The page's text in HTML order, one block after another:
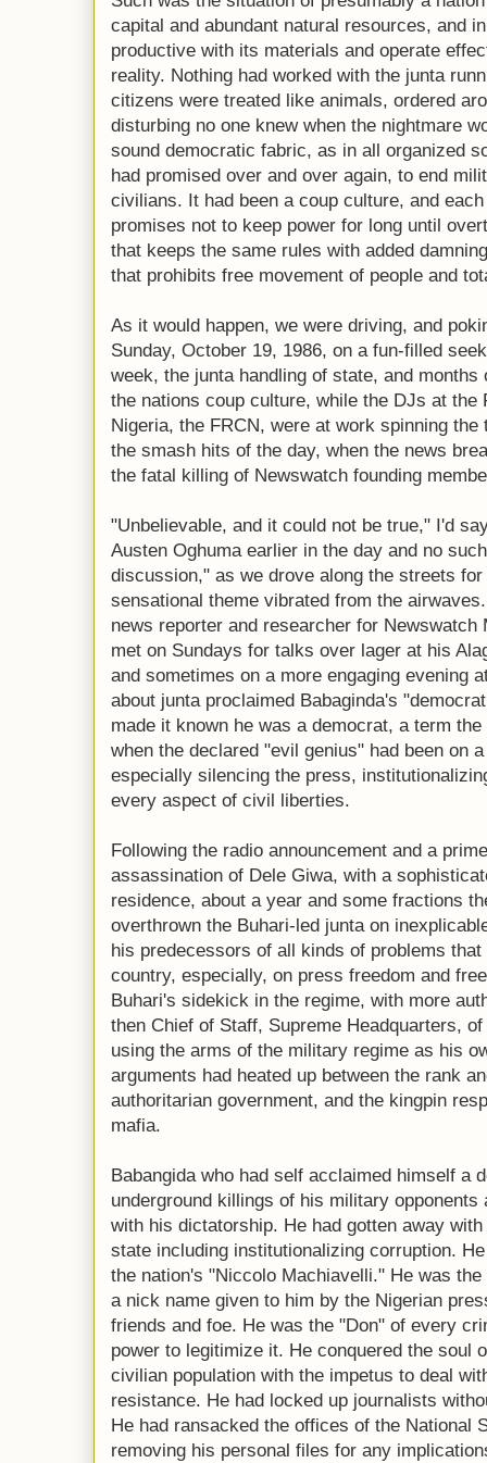
capital and abundant natural resources, and
productive with its materials and operate
reality. Nothing had worked with the junta
citizens were treated like animals, ordered
disturbing no one knew when the nightmare
sound democratic fabric, as in all organized
had promised over and over again, to end
civilians. It had been a coup culture, and
promises not to keep power for long until
that keeps the same rules with added
that prohibits free movement of people and
As it would happen, we were driving, and
Sunday, October 19, 1986, on a fun-filled
week, the junta handling of state, and
the nations coup culture, while the DJs at the
Nigeria, the FRCN, were at work spinning
the smash hits of the day, when the news
the fatal killing of Newswatch founding
"Unbelievable, and it could not be true," I'd
Austen Oghuma earlier in the day and no
discussion," as we drove along the streets
sensational theme vibrated from the
news reporter and researcher for Newswatch
met on Sundays for talks over lager at his
and sometimes on a more engaging evening
about junta proclaimed Babaginda's
made it known he was a democrat, a term
when the declared "evil genius" had been on
especially silencing the press,
every aspect of civil liberties.
Following the radio announcement and a
assassination of Dele Giwa, with a
residence, about a year and some fractions
overthrown the Buhari-led junta on
his predecessors of all kinds of problems
country, especially, on press freedom and
Buhari's sidekick in the regime, with more
then Chief of Staff, Supreme Headquarters,
using the arms of the military regime as his
arguments had heated up between the rank
authoritarian government, and the kingpin
mafia.
Babangida who had self acclaimed himself a
underground killings of his military
with his dictatorship. He had gotten away
state including institutionalizing corruption.
the nation's "Niccolo Machiavelli." He was
a nick name given to him by the Nigerian
friends and foe. He was the "Don" of every
power to legitimize it. He conquered the soul
civilian population with the impetus to deal
resistance. He had locked up journalists
He had ransacked the offices of the National
removing his personal files for any